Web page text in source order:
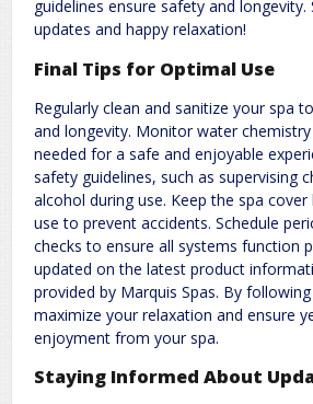
guidelines ensure safety and
updates and happy relaxation!
Final Tips for Optimal Use
Regularly clean and sanitize your spa
and longevity. Monitor water
needed for a safe and enjoyable
safety guidelines, such as supervising
alcohol during use. Keep the spa
use to prevent accidents. Schedule
checks to ensure all systems function
updated on the latest product
provided by Marquis Spas. By
maximize your relaxation and ensure
enjoyment from your spa.
Staying Informed About